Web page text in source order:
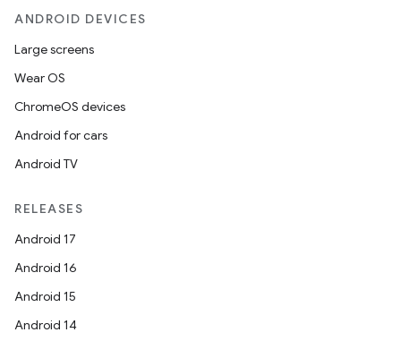
ANDROID DEVICES
Large screens
Wear OS
ChromeOS devices
Android for cars
Android TV
RELEASES
Android 17
Android 16
Android 15
Android 14